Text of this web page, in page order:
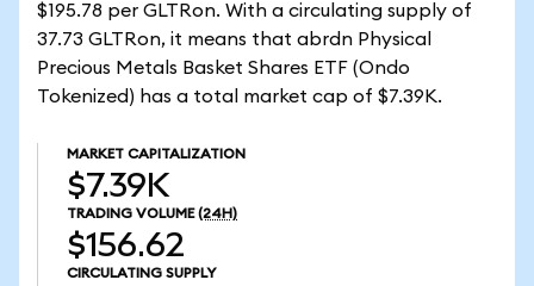
$195.78 per GLTRon. With a circulating supply of
37.73 GLTRon, it means that abrdn Physical
Precious Metals Basket Shares ETF (Ondo
Tokenized) has a total market cap of $7.39K.
MARKET CAPITALIZATION
$7.39K
TRADING VOLUME (24H)
$156.62
CIRCULATING SUPPLY